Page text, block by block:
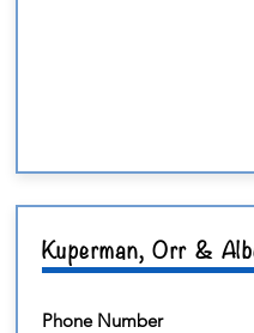
Kuperman, Orr &
Phone Number